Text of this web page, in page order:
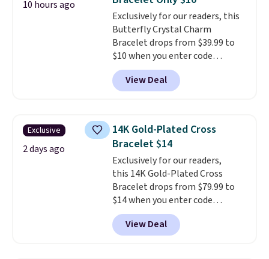
are available for the same price,
making it easy to match your
style or pick up a few for gifting.
Free shipping starts at $50, or it
adds $5.
10 hours ago
Exclusively for our readers, this
Butterfly Crystal Charm
Bracelet drops from $39.99 to
$10 when you enter code
BRADS746 during checkout at
Gem Jewelers. Shipping is free.
We found it selling at
$28 and up. The 7" bracelet is
plated in 18K white gold and
features purple Austrian
crystals and a 1.5" extension.
This offer ends 8/16 or when it
sells out.
View Deal
Exclusive
2 days ago
14K Gold-Plated Cross
Bracelet $14
Exclusively for our readers,
this 14K Gold-Plated Cross
Bracelet drops from $79.99 to
$14 when you enter code
BRADS390 during checkout
at Donatello Gian. It sells
elsewhere for $29 and up.
View Deal